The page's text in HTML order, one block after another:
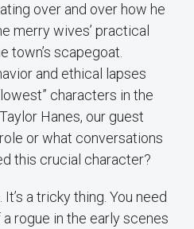
over and over how he
merry wives’ practical
town’s scapegoat.
and ethical lapses
characters in the
Hanes, our guest
or what conversations
this crucial character?
a tricky thing. You need
rogue in the early scenes